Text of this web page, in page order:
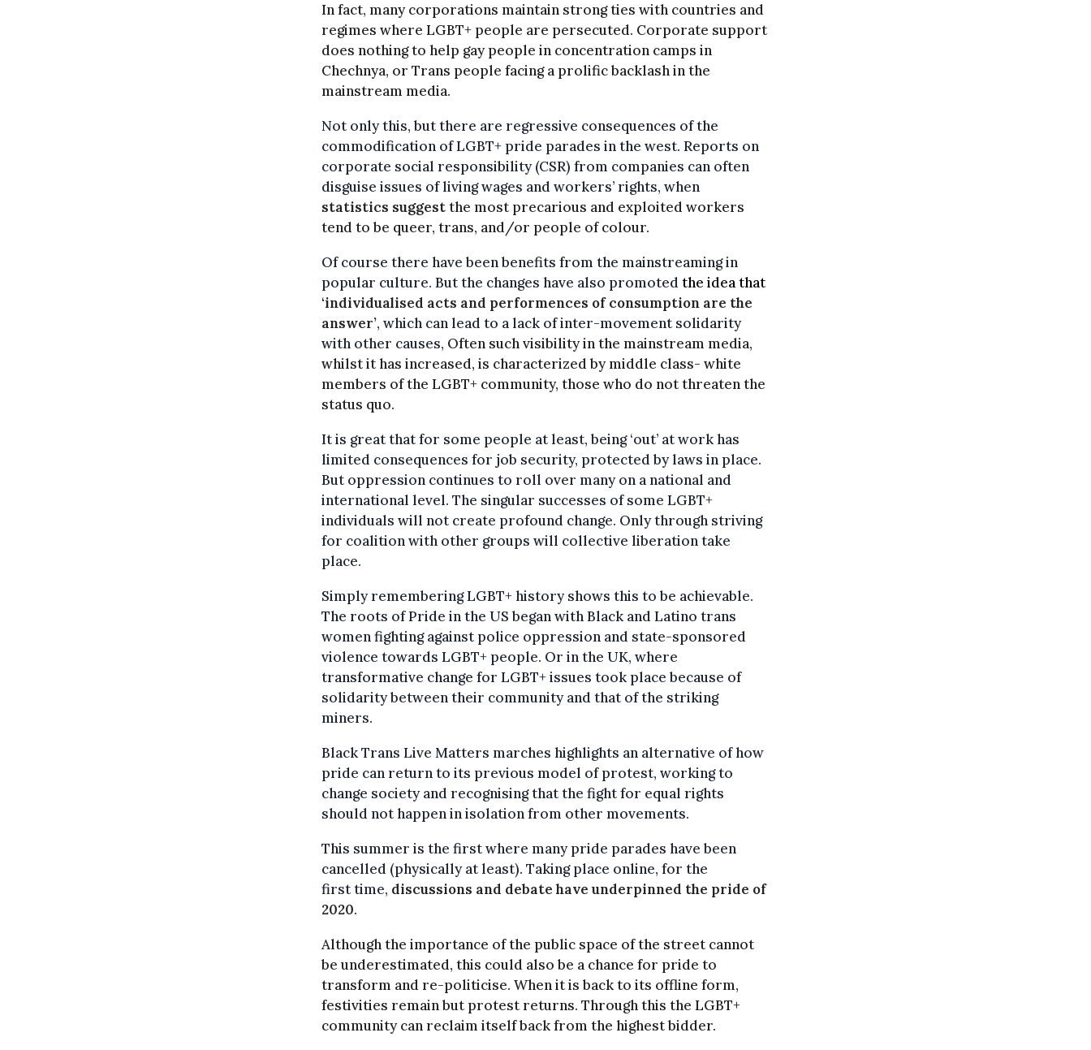
In fact, many corporations maintain strong ties with countries and
regimes where LGBT+ people are persecuted. Corporate support
does nothing to help gay people in concentration camps in
Chechnya, or Trans people facing a prolific backlash in the
mainstream media.
Not only this, but there are regressive consequences of the
commodification of LGBT+ pride parades in the west. Reports on
corporate social responsibility (CSR) from companies can often
disguise issues of living wages and workers’ rights, when
statistics suggestthe most precarious and exploited workers
tend to be queer, trans, and/or people of colour.
Of course there have been benefits from the mainstreaming in
popular culture. But the changes have also promotedthe idea that
‘individualised acts and performences of consumption are the
answer’, which can lead to a lack of inter-movement solidarity
with other causes, Often such visibility in the mainstream media,
whilst it has increased, is characterized by middle class- white
members of the LGBT+ community, those who do not threaten the
status quo.
It is great that for some people at least, being ‘out’ at work has
limited consequences for job security, protected by laws in place.
But oppression continues to roll over many on a national and
international level. The singular successes of some LGBT+
individuals will not create profound change. Only through striving
for coalition with other groups will collective liberation take
place.
Simply remembering LGBT+ history shows this to be achievable.
The roots of Pride in the US began with Black and Latino trans
women fighting against police oppression and state-sponsored
violence towards LGBT+ people. Or in the UK, where
transformative change for LGBT+ issues took place because of
solidarity between their community and that of the striking
miners.
Black Trans Live Matters marches highlights an alternative of how
pride can return to its previous model of protest, working to
change society and recognising that the fight for equal rights
should not happen in isolation from other movements.
This summer is the first where many pride parades have been
cancelled (physically at least). Taking place online, for the
first time, discussions and debate have underpinned the pride of
2020.
Although the importance of the public space of the street cannot
be underestimated, this could also be a chance for pride to
transform and re-politicise. When it is back to its offline form,
festivities remain but protest returns. Through this the LGBT+
community can reclaim itself back from the highest bidder.